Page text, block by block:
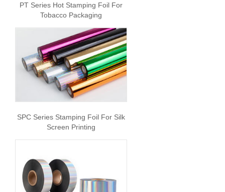
PT Series Hot Stamping Foil For
Tobacco Packaging
SPC Series Stamping Foil For Silk
Screen Printing